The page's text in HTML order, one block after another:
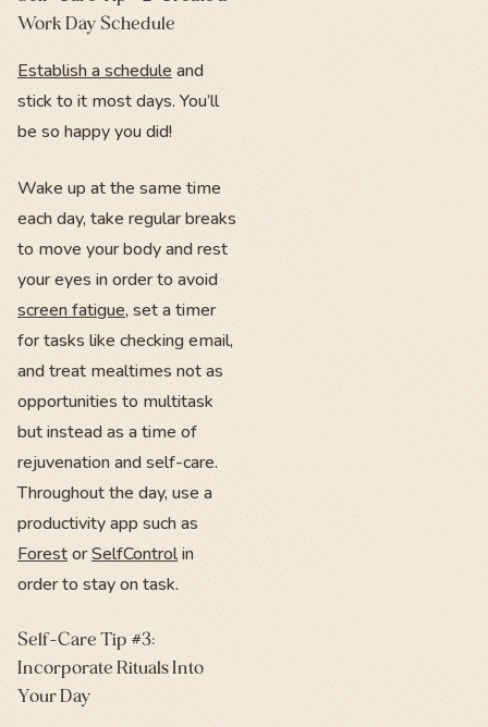
Work Day Schedule
Establish a schedule and
stick to it most days. You’ll
be so happy you did!
Wake up at the same time
each day, take regular breaks
to move your body and rest
your eyes in order to avoid
screen fatigue, set a timer
for tasks like checking email,
and treat mealtimes not as
opportunities to multitask
but instead as a time of
rejuvenation and self-care.
Throughout the day, use a
productivity app such as
ForestorSelfControlin
order to stay on task.
Self-Care Tip #3:
Incorporate Rituals Into
Your Day